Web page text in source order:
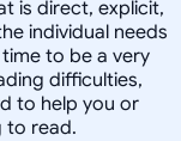
is direct, explicit,
individual needs
to be a very
difficulties,
to help you or
to read.